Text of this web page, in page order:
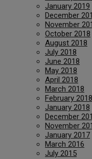
January 2019
December
November
October 2018
August 2018
July 2018
June 2018
May 2018
April 2018
March 2018
February 2018
January 2018
December
November
January 2017
March 2016
July 2015